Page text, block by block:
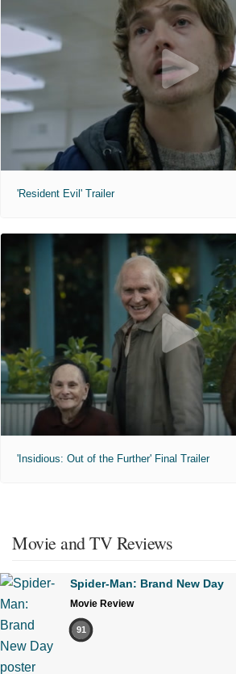
'Resident Evil' Trailer
'Insidious: Out of the Further' Final Trailer
Movie and TV Reviews
Spider-Man: Brand New Day
Movie Review
91